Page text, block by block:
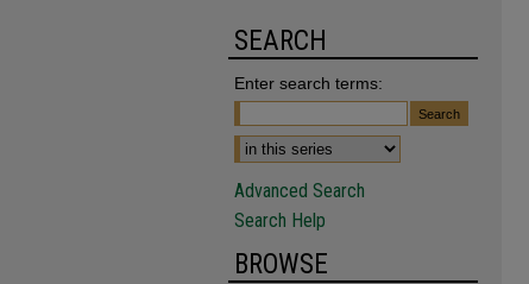
SEARCH
Enter search terms:
Advanced Search
Search Help
BROWSE